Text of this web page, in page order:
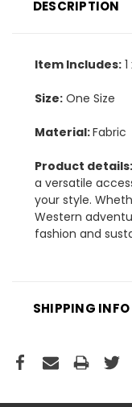
DESCRIPTION
Item Includes:
Size: One Size
Material:Fabric
Product details:
a versatile
your style.
Western
fashion and
SHIPPING INFO